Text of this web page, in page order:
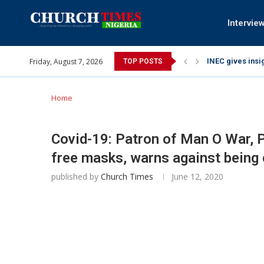
Friday, August 7, 2026 TOP POSTS INEC gives
Pa Syndey
Oshoffa’s son
Archbishop
Why I did a
Provoking
My mother
Gomba Oyor
Home
Covid-19: Patron of Man O
free masks, warns against being
published by Church Times June 12, 2020